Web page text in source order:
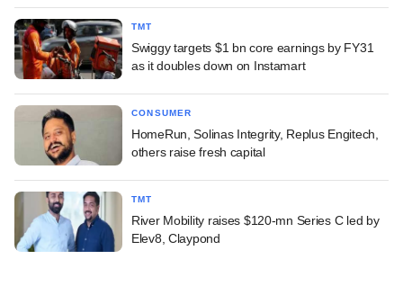
TMT
Swiggy targets $1 bn core earnings by FY31
as it doubles down on Instamart
CONSUMER
HomeRun, Solinas Integrity, Replus Engitech,
others raise fresh capital
TMT
River Mobility raises $120-mn Series C led by
Elev8, Claypond